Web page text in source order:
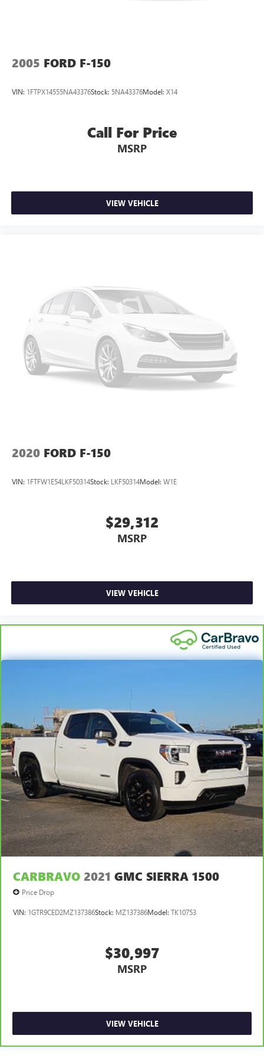
2005 FORD F-150
VIN: 1FTPX14555NA43376Stock: 5NA43376Model: X14
Call For Price
MSRP
VIEW VEHICLE
2020 FORD F-150
VIN: 1FTFW1E54LKF50314Stock: LKF50314Model: W1E
$29,312
MSRP
VIEW VEHICLE
CARBRAVO 2021 GMC SIERRA 1500
Price Drop
VIN: 1GTR9CED2MZ137386Stock: MZ137386Model: TK10753
$30,997
MSRP
VIEW VEHICLE